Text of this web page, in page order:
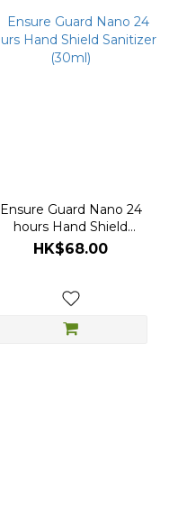
Ensure Guard Nano 24
hours Hand Shield
Sanitizer (30ml)
HK$68.00